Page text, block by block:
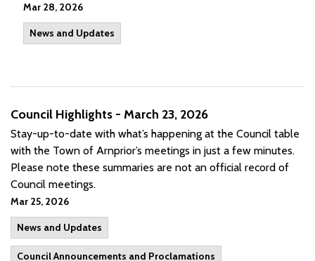
Mar 28, 2026
News and Updates
Council Highlights - March 23, 2026
Stay-up-to-date with what’s happening at the Council table
with the Town of Arnprior’s meetings in just a few minutes.
Please note these summaries are not an official record of
Council meetings.
Mar 25, 2026
News and Updates
Council Announcements and Proclamations